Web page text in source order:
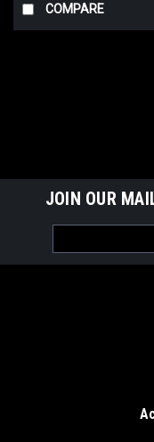
COMPARE
JOIN OUR
Address